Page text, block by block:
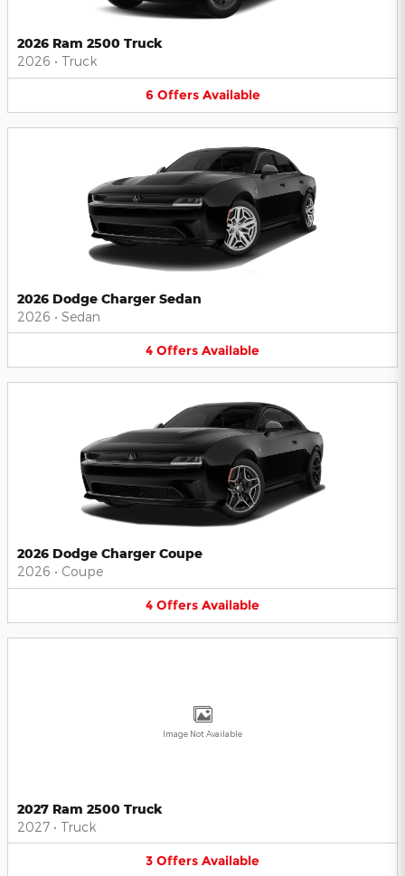
2026 Ram 2500 Truck
2026 • Truck
6 Offers Available
2026 Dodge Charger Sedan
2026 • Sedan
4 Offers Available
2026 Dodge Charger Coupe
2026 • Coupe
4 Offers Available
Image Not Available
2027 Ram 2500 Truck
2027 • Truck
3 Offers Available